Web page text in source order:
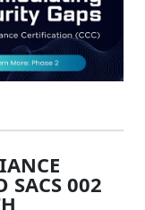
SACS 002